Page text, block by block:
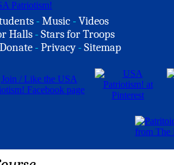
-Music -Videos
Halls -Stars for Troops
Donate -Privacy -Sitemap